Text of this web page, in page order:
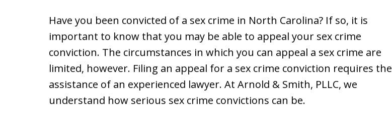
Have you been convicted of a sex crime in North Carolina? If so, it is
important to know that you may be able to appeal your sex crime
conviction. The circumstances in which you can appeal a sex crime are
limited, however. Filing an appeal for a sex crime conviction requires the
assistance of an experienced lawyer. At Arnold & Smith, PLLC, we
understand how serious sex crime convictions can be.